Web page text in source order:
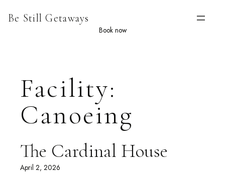
Be Still Getaways
Book now
Facility:
Canoeing
The Cardinal House
April 2, 2026